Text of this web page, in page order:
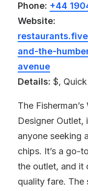
Phone: +44
Website:
and-the-
avenue
Details: $,
The
Designer Outlet,
anyone seeking
chips. It’s a go-
the outlet, and it
quality fare. The